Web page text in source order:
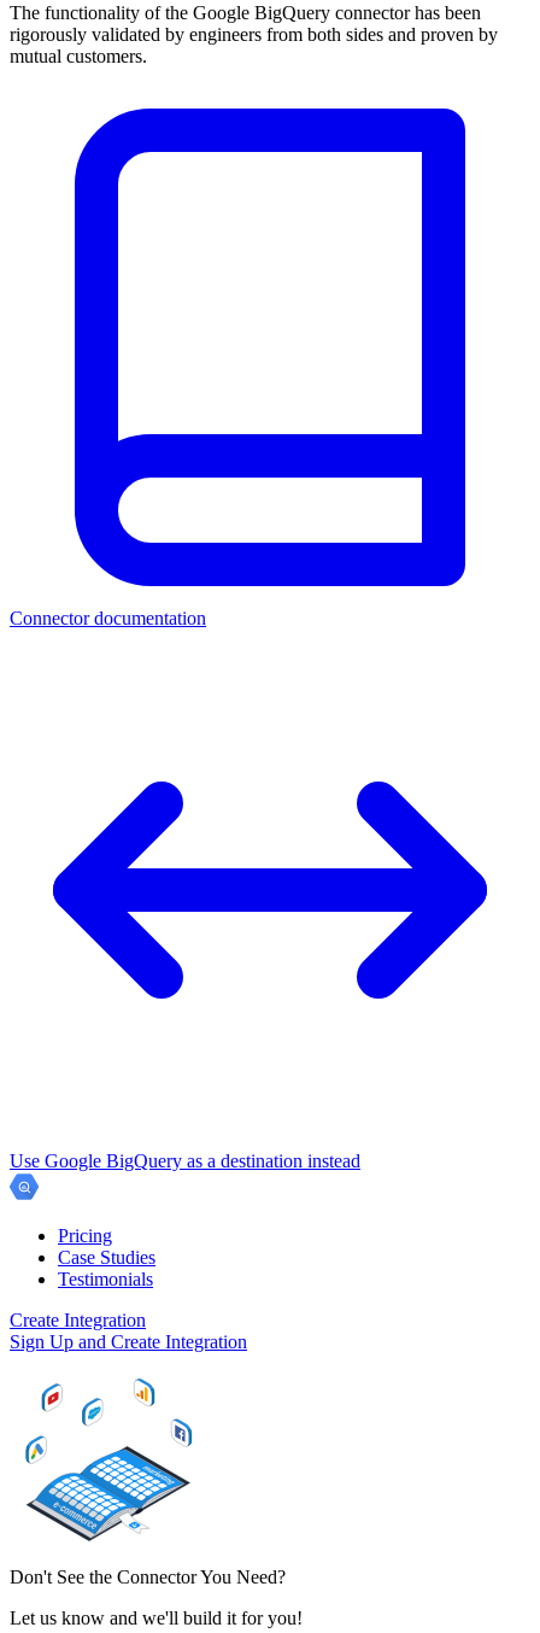
The functionality of the Google BigQuery connector has been
rigorously validated by engineers from both sides and proven by
mutual customers.
Connector documentation
Use Google BigQuery as a destination instead
Pricing
Case Studies
Testimonials
Create Integration
Sign Up and Create Integration
Don't See the Connector You Need?
Let us know and we'll build it for you!